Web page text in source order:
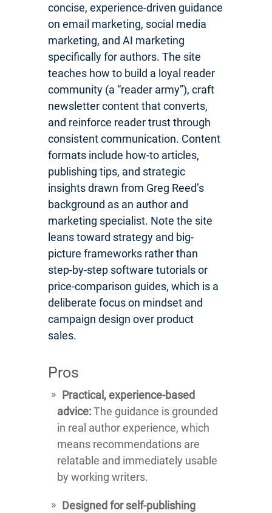
concise, experience-driven guidance
on email marketing, social media
marketing, and AI marketing
specifically for authors. The site
teaches how to build a loyal reader
community (a “reader army”), craft
newsletter content that converts,
and reinforce reader trust through
consistent communication. Content
formats include how-to articles,
publishing tips, and strategic
insights drawn from Greg Reed’s
background as an author and
marketing specialist. Note the site
leans toward strategy and big-
picture frameworks rather than
step-by-step software tutorials or
price-comparison guides, which is a
deliberate focus on mindset and
campaign design over product
sales.
Pros
Practical, experience-based
advice:The guidance is grounded
in real author experience, which
means recommendations are
relatable and immediately usable
by working writers.
Designed for self-publishing